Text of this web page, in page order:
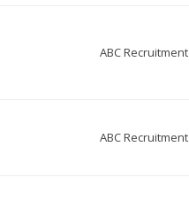
ABC Recruitment
ABC Recruitment